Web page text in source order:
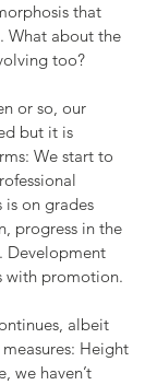
that
What about the
too?
or so, our
but it is
We start to
is on grades
progress in the
Development
with promotion.
albeit
Height
we haven’t